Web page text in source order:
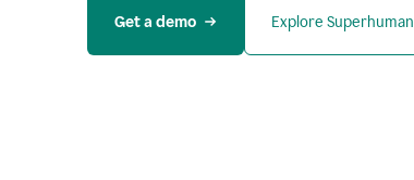
Get a demo Explore Superhuman